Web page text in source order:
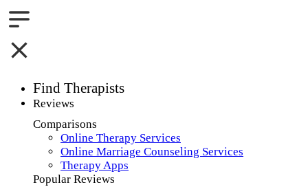
Find Therapists
Boston,MA
Charlotte,NC
Chicago,IL
Reviews
Comparisons
Online Therapy Services
Online Marriage Counseling Services
Therapy Apps
Popular Reviews